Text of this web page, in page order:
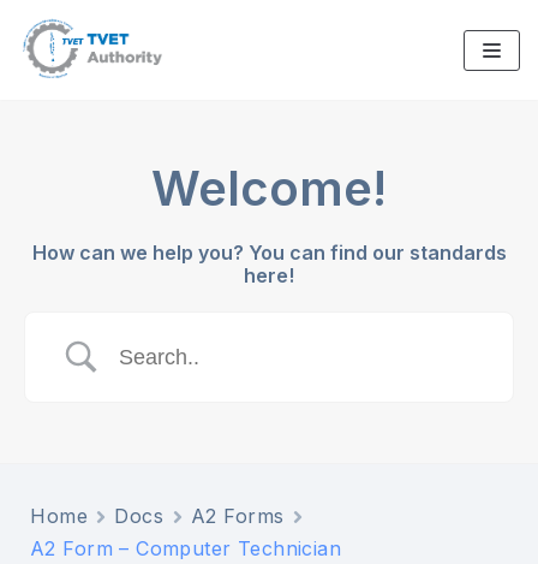
Skip
to
Welcome!
How can we help you? You can find our standards
here!
Home Docs
A2 Forms
A2 Form – Computer Technician